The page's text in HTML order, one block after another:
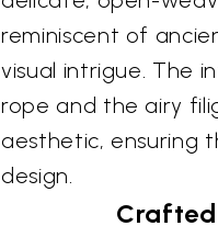
reminiscent of
visual intrigue. The
rope and the airy
aesthetic, ensuring
design.